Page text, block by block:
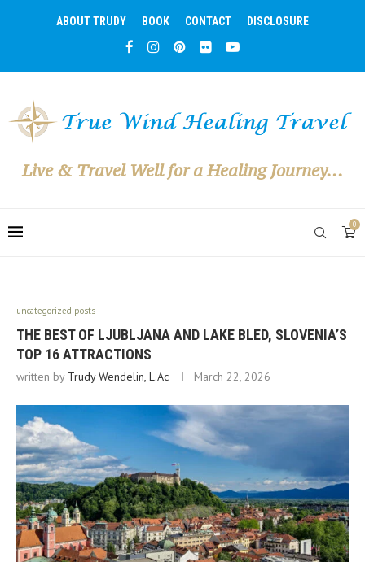
ABOUT TRUDY BOOK CONTACT DISCLOSURE
Live & Travel Well for a Healing Journey...
0
uncategorized posts
THE BEST OF LJUBLJANA AND LAKE BLED, SLOVENIA’S
TOP 16 ATTRACTIONS
written by Trudy Wendelin, L.Ac March 22, 2026